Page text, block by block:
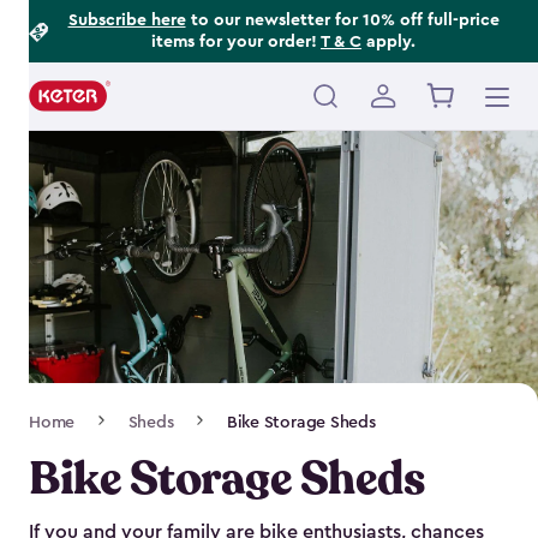
Subscribe hereto our newsletter for 10% off full-price
items for your order! T & C apply.
Main
Navigation
Home Sheds Bike Storage Sheds
Bike Storage Sheds
If you and your family are bike enthusiasts, chances
Footer
Information